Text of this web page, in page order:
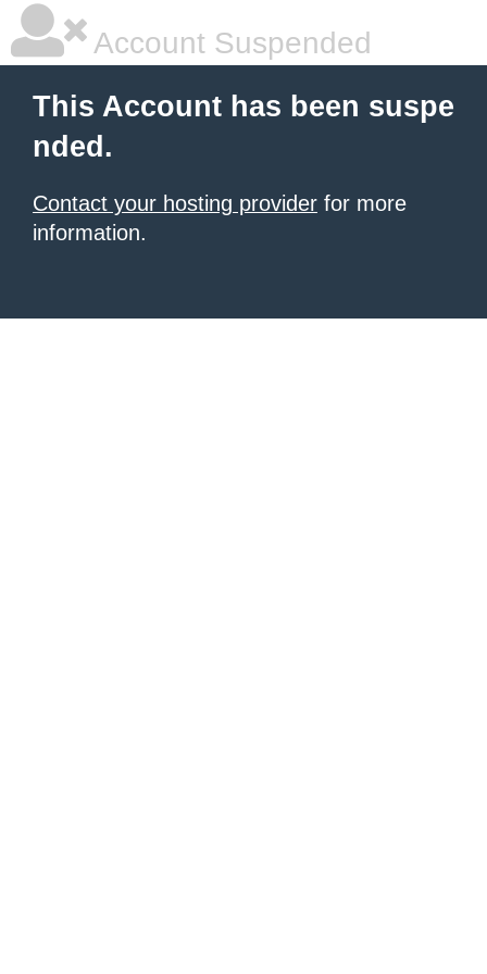
Account Suspended
This Account has been suspe
nded.
Contact your hosting provider for more
information.